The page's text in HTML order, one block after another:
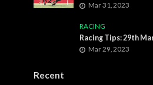
Mar 31, 2023
RACING
Racing Tips: 29th
Mar 29, 2023
Recent